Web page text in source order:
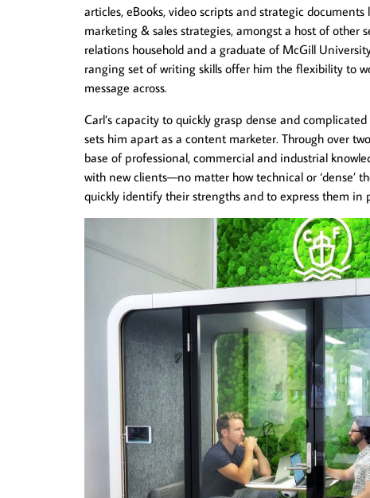
articles, eBooks, video scripts and strategic
marketing & sales strategies, amongst a host of other
relations household and a graduate of McGill
ranging set of writing skills offer him the flexibility to
message across.
Carl’s capacity to quickly grasp dense and
sets him apart as a content marketer. Through over
base of professional, commercial and industrial
with new clients—no matter how technical or ‘dense’
quickly identify their strengths and to express them in